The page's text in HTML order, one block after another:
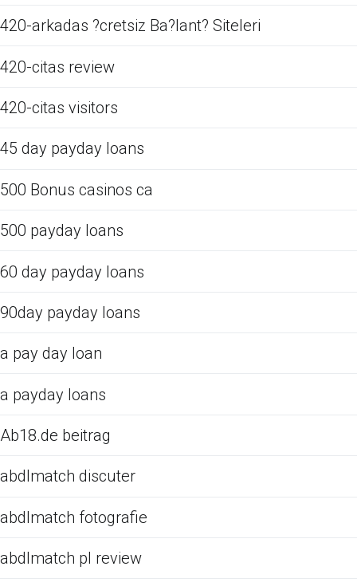
420-arkadas ?cretsiz Ba?lant? Siteleri
420-citas review
420-citas visitors
45 day payday loans
500 Bonus casinos ca
500 payday loans
60 day payday loans
90day payday loans
a pay day loan
a payday loans
Ab18.de beitrag
abdlmatch discuter
abdlmatch fotografie
abdlmatch pl review